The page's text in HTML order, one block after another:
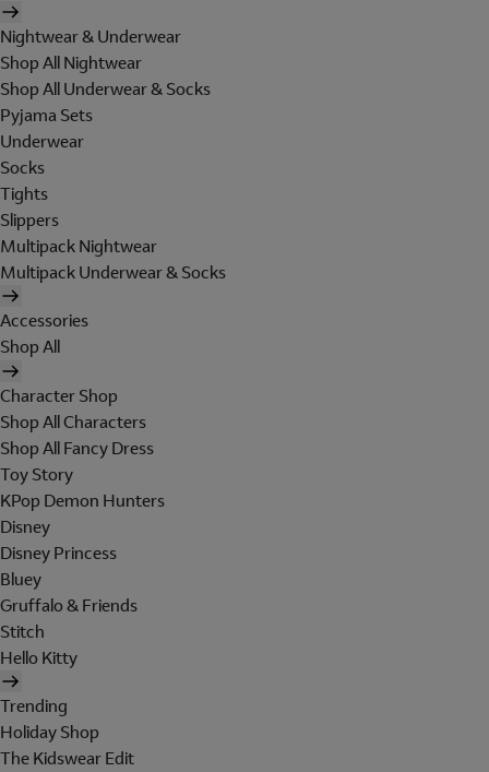
Nightwear & Underwear
Shop All Nightwear
Shop All Underwear & Socks
Pyjama Sets
Underwear
Socks
Tights
Slippers
Multipack Nightwear
Multipack Underwear & Socks
Accessories
Shop All
Character Shop
Shop All Characters
Shop All Fancy Dress
Toy Story
KPop Demon Hunters
Disney
Disney Princess
Bluey
Gruffalo & Friends
Stitch
Hello Kitty
Trending
Holiday Shop
The Kidswear Edit